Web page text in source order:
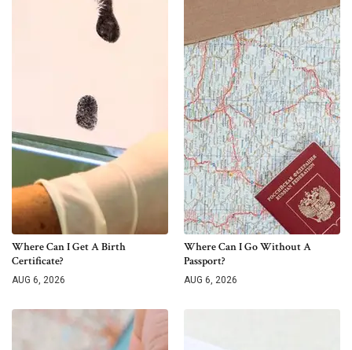
Where Can I Get A Birth
Certificate?
AUG 6, 2026
Where Can I Go Without A
Passport?
AUG 6, 2026